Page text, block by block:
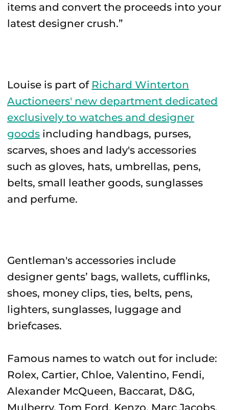
items and convert the proceeds into your
latest designer crush.”
Louise is part of Richard Winterton
Auctioneers' new department dedicated
exclusively to watches and designer
goods including handbags, purses,
scarves, shoes and lady's accessories
such as gloves, hats, umbrellas, pens,
belts, small leather goods, sunglasses
and perfume.
Gentleman's accessories include
designer gents’ bags, wallets, cufflinks,
shoes, money clips, ties, belts, pens,
lighters, sunglasses, luggage and
briefcases.
Famous names to watch out for include:
Rolex, Cartier, Chloe, Valentino, Fendi,
Alexander McQueen, Baccarat, D&G,
Mulberry, Tom Ford, Kenzo, Marc Jacobs,